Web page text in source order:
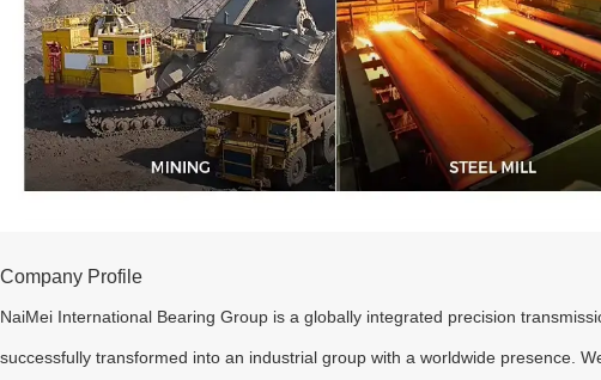
Company Profile
NaiMei International Bearing Group is a globally integrated precision
successfully transformed into an industrial group with a worldwide presence.